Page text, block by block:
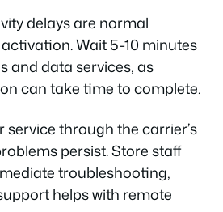
delays are normal
Wait 5-10 minutes
and data services, as
can take time to complete.
through the carrier’s
persist. Store staff
troubleshooting,
helps with remote